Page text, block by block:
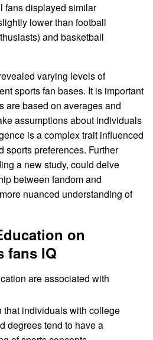
fans displayed similar
lower than football
and basketball
varying levels of
sports fan bases. It is important
are based on averages and
assumptions about individuals
is a complex trait influenced
sports preferences. Further
a new study, could delve
between fandom and
nuanced understanding of
on
fans IQ
are associated with
that individuals with college
degrees tend to have a